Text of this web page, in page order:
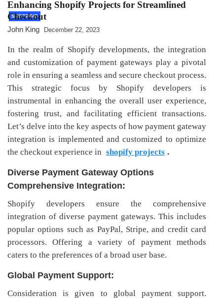
SHOPPING
Enhancing Shopify Projects for Streamlined
Checkout
John King December 22, 2023
In the realm of Shopify developments, the integration
and customization of payment gateways play a pivotal
role in ensuring a seamless and secure checkout process.
This strategic focus by Shopify developers is
instrumental in enhancing the overall user experience,
fostering trust, and facilitating efficient transactions.
Let’s delve into the key aspects of how payment gateway
integration is implemented and customized to optimize
the checkout experience in shopify projects .
Diverse Payment Gateway Options
Comprehensive Integration:
Shopify developers ensure the comprehensive
integration of diverse payment gateways. This includes
popular options such as PayPal, Stripe, and credit card
processors. Offering a variety of payment methods
caters to the preferences of a broad user base.
Global Payment Support:
Consideration is given to global payment support.